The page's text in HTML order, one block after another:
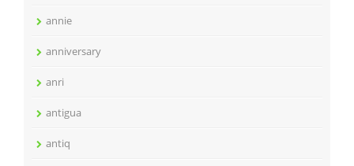
annie
anniversary
anri
antigua
antiq